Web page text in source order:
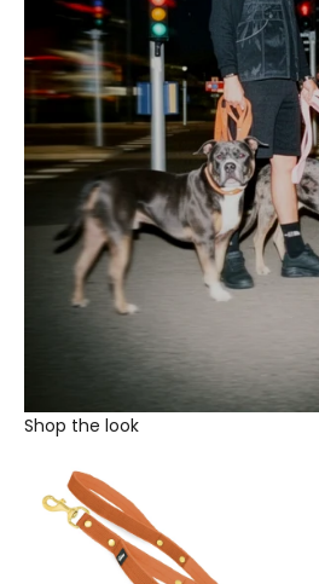
Shop the look